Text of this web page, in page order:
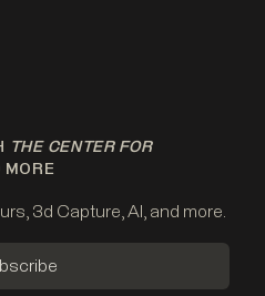
THE CENTER FOR
3d Capture, AI, and more.